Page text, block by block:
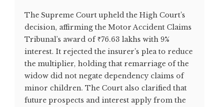
The Supreme Court upheld the High Court’s
decision, affirming the Motor Accident Claims
Tribunal’s award of ₹76.63 lakhs with 9%
interest. It rejected the insurer’s plea to reduce
the multiplier, holding that remarriage of the
widow did not negate dependency claims of
minor children. The Court also clarified that
future prospects and interest apply from the